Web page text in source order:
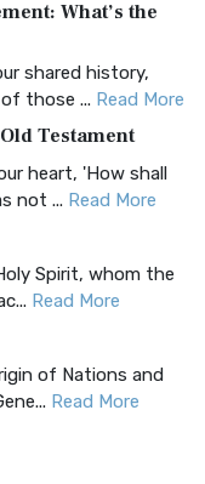
A Timeless
(AK...
Read More
is a conte...
Perspective on
i...
What’s the
shared history,
those ... Read More
Testament
heart, 'How shall
not ... Read More
Spirit, whom the
Read More
of Nations and
Read More